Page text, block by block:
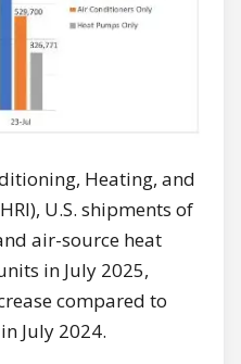
Heating, and
U.S. shipments of
air-source heat
in July 2025,
compared to
July 2024.